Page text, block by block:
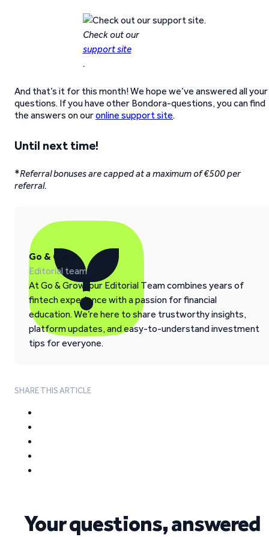
Check out our
support site
.
And that’s it for this month! We hope we’ve answered all your
questions. If you have other Bondora-questions, you can find
the answers on ouronline support site.
Until next time!
*Referral bonuses are capped at a maximum of €500 per
referral.
Go & Grow
Editorial team
At Go & Grow, our Editorial Team combines years of
fintech experience with a passion for financial
education. We’re here to share trustworthy insights,
platform updates, and easy-to-understand investment
tips for everyone.
SHARE THIS ARTICLE
Your questions, answered